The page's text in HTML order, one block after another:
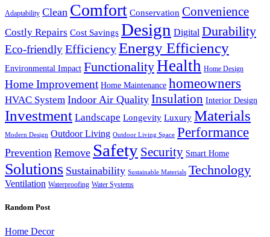
Adaptability Clean Comfort Conservation Convenience
Costly Repairs Cost Savings Design Digital Durability
Eco-friendlyEfficiencyEnergy Efficiency
Environmental Impact FunctionalityHealth Home Design
Home Improvement Home Maintenance homeowners
HVAC System Indoor Air Quality Insulation Interior Design
Investment Landscape Longevity Luxury Materials
Modern Design Outdoor Living Outdoor Living Space Performance
Prevention Remove Safety Security Smart Home
Solutions Sustainability Sustainable Materials Technology
Ventilation Waterproofing Water Systems
Random Post
Home Decor